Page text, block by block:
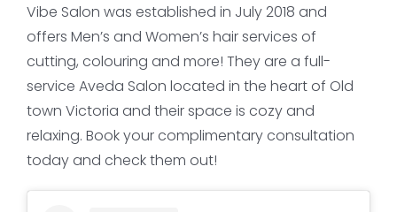
Vibe Salon was established in July 2018 and
offers Men’s and Women’s hair services of
cutting, colouring and more! They are a full-
service Aveda Salon located in the heart of Old
town Victoria and their space is cozy and
relaxing. Book your complimentary consultation
today and check them out!